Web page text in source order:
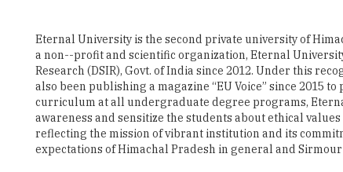
Eternal University is the second private university of
a non--profit and scientific organization, Eternal
Research (DSIR), Govt. of India since 2012. Under this
also been publishing a magazine “EU Voice” since 2015
curriculum at all undergraduate degree programs,
awareness and sensitize the students about ethical
reflecting the mission of vibrant institution and its
expectations of Himachal Pradesh in general and